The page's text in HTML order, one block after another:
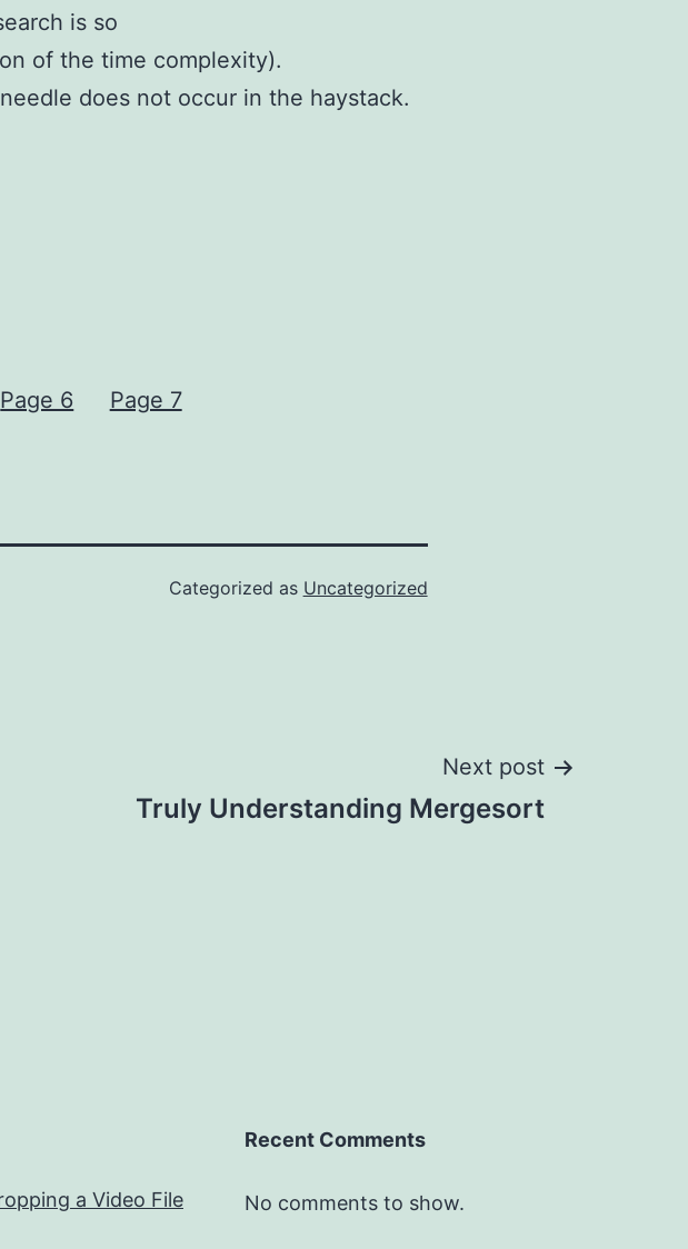
is so
of the time complexity).
does not occur in the haystack.
Page 6 Page 7
Categorized as Uncategorized
Next post
Truly Understanding Mergesort
a Video File
Recent Comments
No comments to show.